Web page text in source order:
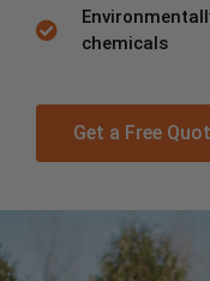
chemicals
Get a Free